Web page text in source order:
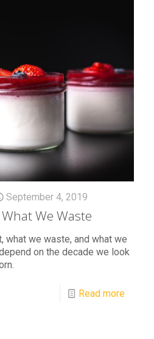
September 4, 2019
We Waste
what we waste, and what we
on the decade we look
Read more